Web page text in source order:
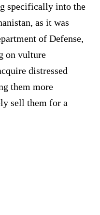
specifically into the
as it was
of Defense,
on vulture
distressed
them more
sell them for a